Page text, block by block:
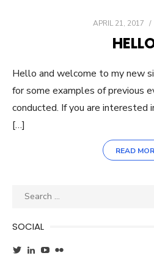
POSTED
APRIL 21, 2017
Hello and welcome to my new
for some examples of previous
conducted. If you are interested
[…]
READ
Search
SOCIAL
ViewViewYouTube